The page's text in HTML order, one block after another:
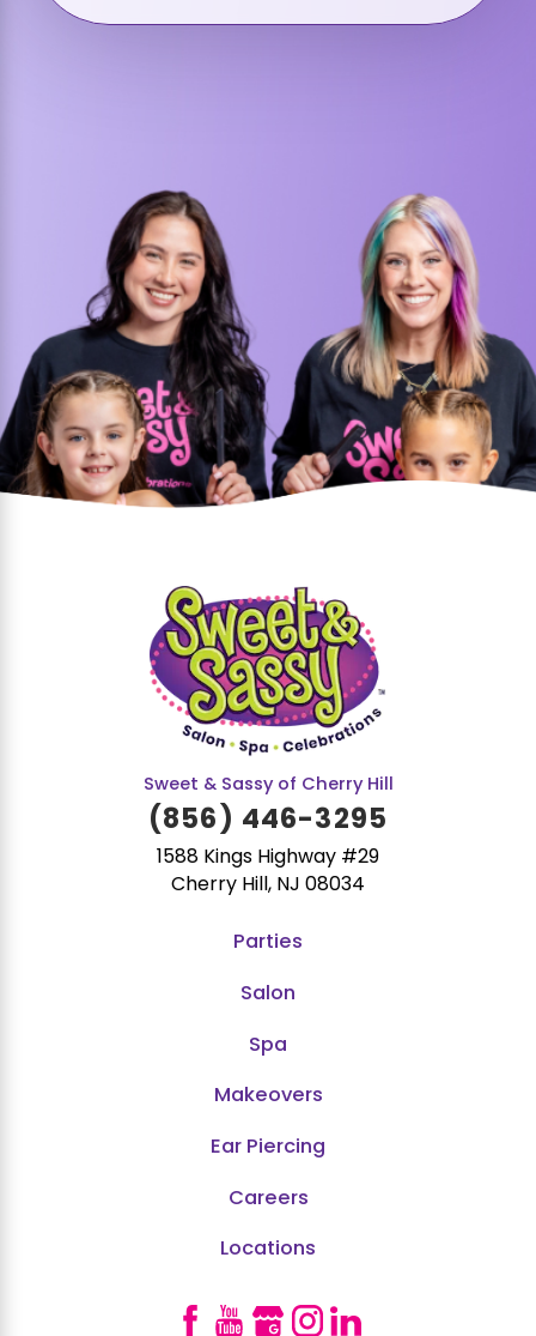
Sweet & Sassy of Cherry Hill
(856) 446-3295
1588 Kings Highway #29
Cherry Hill, NJ 08034
Parties
Salon
Spa
Makeovers
Ear Piercing
Careers
Locations